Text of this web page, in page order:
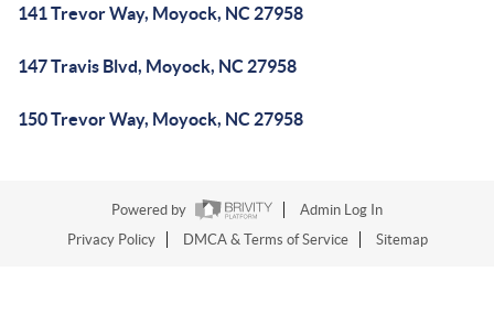
141 Trevor Way, Moyock, NC 27958
147 Travis Blvd, Moyock, NC 27958
150 Trevor Way, Moyock, NC 27958
Powered by
Admin Log In
Privacy Policy
DMCA & Terms of Service Sitemap